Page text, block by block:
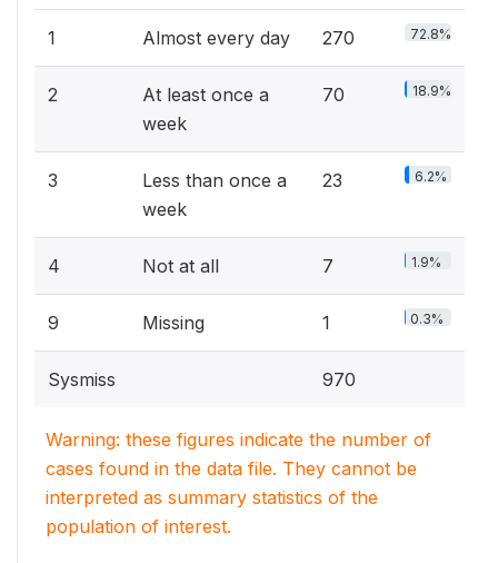
1 Almost every day 270 72.8%
2
At least once a
week
70 18.9%
3
Less than once a
week
23 6.2%
4 Not at all 7 1.9%
9 Missing 1 0.3%
Sysmiss 970
Warning: these figures indicate the number of
cases found in the data file. They cannot be
interpreted as summary statistics of the
population of interest.